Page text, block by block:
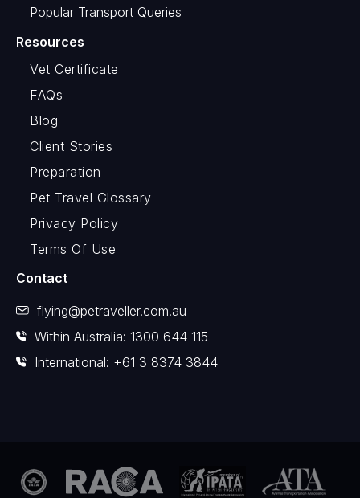
Popular Transport Queries
Resources
Vet Certificate
FAQs
Blog
Client Stories
Preparation
Pet Travel Glossary
Privacy Policy
Terms Of Use
Contact
flying@petraveller.com.au
Within Australia: 1300 644 115
International: +61 3 8374 3844